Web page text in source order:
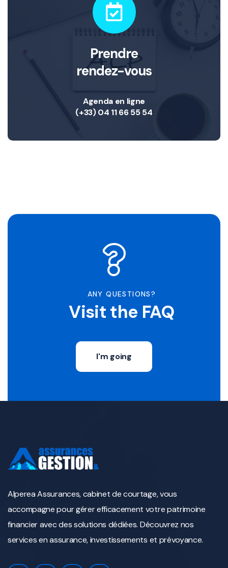
Prendre
rendez-vous
Agenda en ligne
(+33) 04 11 66 55 54
ANY QUESTIONS?
Visit the FAQ
I'm going
Alperea Assurances, cabinet de courtage, vous
accompagne pour gérer efficacement votre patrimoine
financier avec des solutions dédiées. Découvrez nos
services en assurance, investissements et prévoyance.